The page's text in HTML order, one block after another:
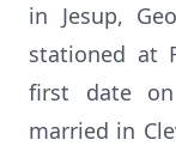
in Jesup,
stationed at
first date
married in